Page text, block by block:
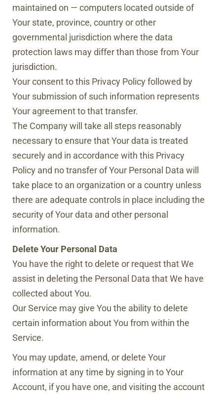
maintained on — computers located outside of
Your state, province, country or other
governmental jurisdiction where the data
protection laws may differ than those from Your
jurisdiction.
Your consent to this Privacy Policy followed by
Your submission of such information represents
Your agreement to that transfer.
The Company will take all steps reasonably
necessary to ensure that Your data is treated
securely and in accordance with this Privacy
Policy and no transfer of Your Personal Data will
take place to an organization or a country unless
there are adequate controls in place including the
security of Your data and other personal
information.
Delete Your Personal Data
You have the right to delete or request that We
assist in deleting the Personal Data that We have
collected about You.
Our Service may give You the ability to delete
certain information about You from within the
Service.
You may update, amend, or delete Your
information at any time by signing in to Your
Account, if you have one, and visiting the account